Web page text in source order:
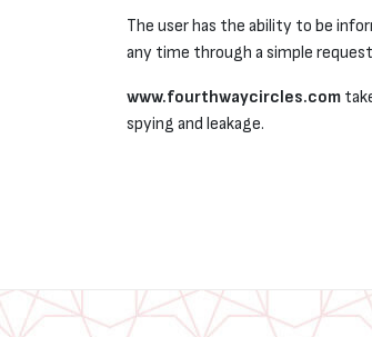
The user has the ability to be
any time through a simple
www.fourthwaycircles.com
spying and leakage.